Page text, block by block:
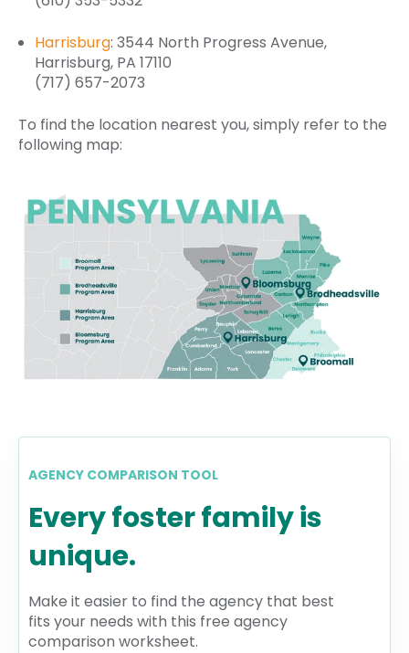
Harrisburg: 3544 North Progress Avenue,
Harrisburg, PA 17110
(717) 657-2073
To find the location nearest you, simply refer to the
following map:
AGENCY COMPARISON TOOL
Every foster family is
unique.
Make it easier to find the agency that best
fits your needs with this free agency
comparison worksheet.